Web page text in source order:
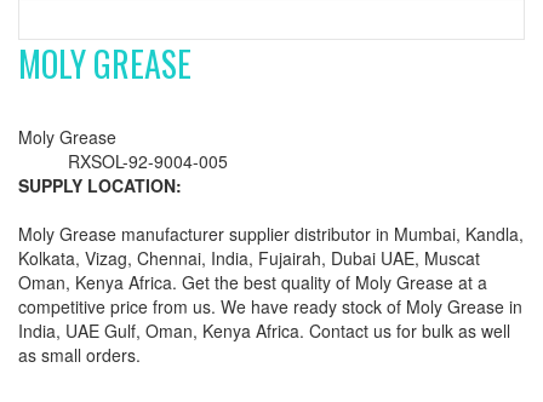
MOLY GREASE
Moly Grease
RXSOL-92-9004-005
SUPPLY LOCATION:
Moly Grease manufacturer supplier distributor in Mumbai, Kandla,
Kolkata, Vizag, Chennai, India, Fujairah, Dubai UAE, Muscat
Oman, Kenya Africa. Get the best quality of Moly Grease at a
competitive price from us. We have ready stock of Moly Grease in
India, UAE Gulf, Oman, Kenya Africa. Contact us for bulk as well
as small orders.